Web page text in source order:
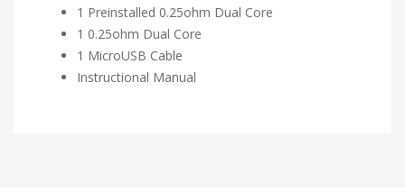
1 Preinstalled 0.25ohm Dual Core
1 0.25ohm Dual Core
1 MicroUSB Cable
Instructional Manual